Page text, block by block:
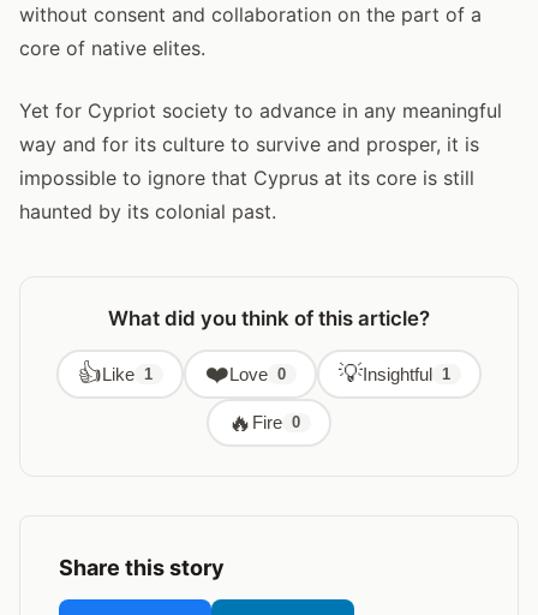
without consent and collaboration on the part of a
core of native elites.
Yet for Cypriot society to advance in any meaningful
way and for its culture to survive and prosper, it is
impossible to ignore that Cyprus at its core is still
haunted by its colonial past.
What did you think of this article?
👍Like 1 ❤️Love 0 💡Insightful 1
🔥 Fire 0
Share this story